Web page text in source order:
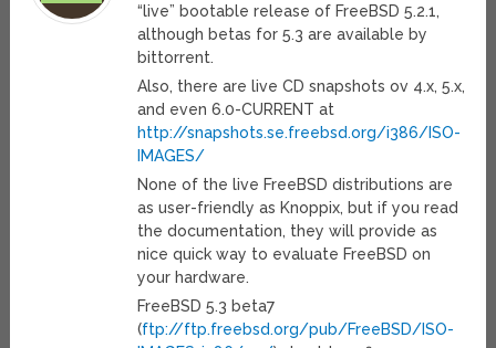
“live” bootable release of FreeBSD 5.2.1,
although betas for 5.3 are available by
bittorrent.
Also, there are live CD snapshots ov 4.x, 5.x,
and even 6.0-CURRENT at
http://snapshots.se.freebsd.org/i386/ISO-
IMAGES/
None of the live FreeBSD distributions are
as user-friendly as Knoppix, but if you read
the documentation, they will provide as
nice quick way to evaluate FreeBSD on
your hardware.
FreeBSD 5.3 beta7
(ftp://ftp.freebsd.org/pub/FreeBSD/ISO-